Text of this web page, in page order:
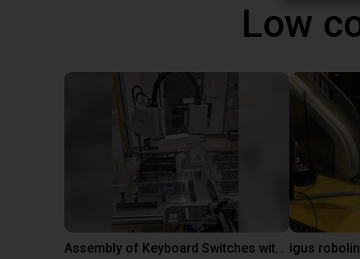
Low
Assembly of Keyboard Switches with Epson Scara Robot